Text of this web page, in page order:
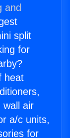
and
split
for
heat
wall air
a/c units,
for